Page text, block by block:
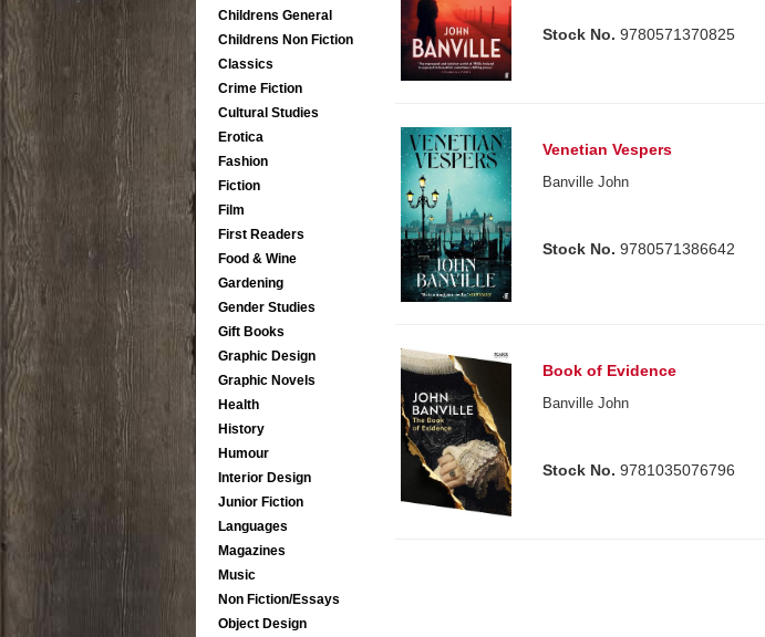
Childrens General
Childrens Non Fiction
Classics
Crime Fiction
Cultural Studies
Erotica
Fashion
Fiction
Film
First Readers
Food & Wine
Gardening
Gender Studies
Gift Books
Graphic Design
Graphic Novels
Health
History
Humour
Interior Design
Junior Fiction
Languages
Magazines
Music
Non Fiction/Essays
Object Design
Stock No. 9780571370825
Venetian Vespers
Banville John
Stock No. 9780571386642
Book of Evidence
Banville John
Stock No. 9781035076796